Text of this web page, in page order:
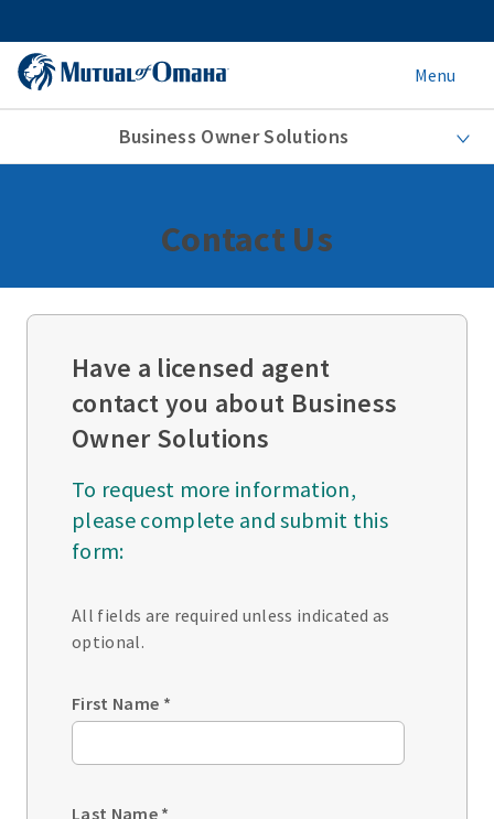
Menu
Business Owner Solutions
Contact Us
Have a licensed agent
contact you about Business
Owner Solutions
To request more information,
please complete and submit this
form:
All fields are required unless indicated as
optional.
First Name *
Last Name *